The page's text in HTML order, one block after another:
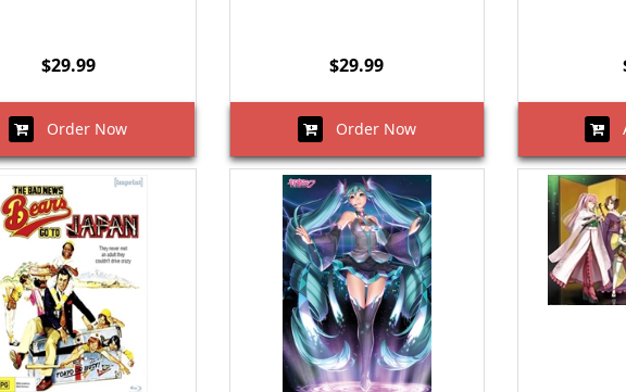
$29.99
Order Now
$29.99
Order Now